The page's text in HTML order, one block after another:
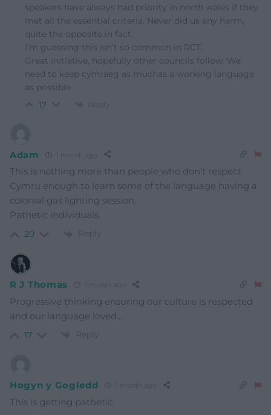
speakers have always had priority in north wales if they
met all the essential criteria. Never did us any harm,
quite the opposite in fact.
I’m guessing this isn’t so common in RCT.
Great initiative, hopefully other councils follow. We
need to keep cymraeg as muchas a working language
as possible
17 Reply
Adam 1 month ago
This is nothing more than people who don’t respect
Cymru enough to learn some of the language having a
colonial gas lighting session.
Pathetic individuals.
20 Reply
R J Thomas 1 month ago
Progressive thinking ensuring our culture is respected
and our language loved…
17 Reply
Hogyn y Gogledd 1 month ago
This is getting pathetic.